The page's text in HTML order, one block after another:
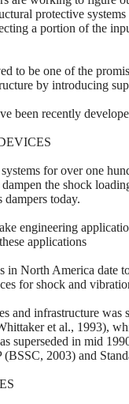
protective
a portion of the
to be one of the
by introducing
been recently
for over one
the shock
today.
engineering
applications
North America date
for shock and
and infrastructure
et al., 1993),
superseded in mid
2003) and